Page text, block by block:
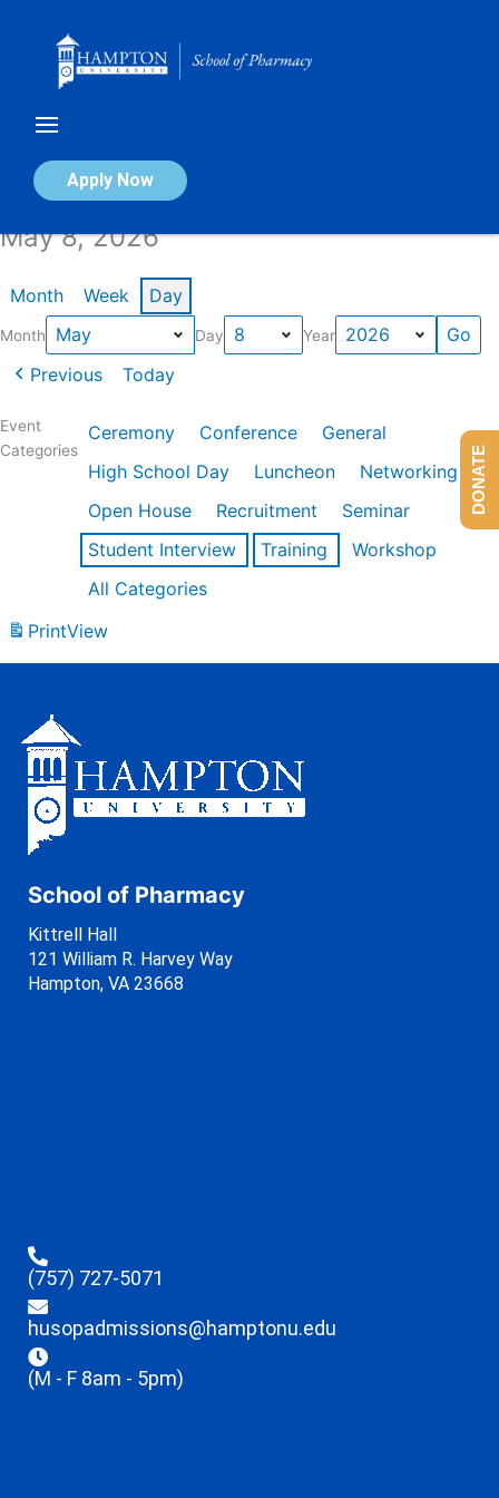
Apply Now
Calendar of Events
May 8, 2026
Month Week Day
Month Day Year
Previous Today
Event
Categories
Ceremony Conference
General
High School Day
Luncheon
Networking
Open House
Recruitment
Seminar
Student Interview
Training
Workshop
All Categories
PrintView
School of Pharmacy
Kittrell Hall
121 William R. Harvey Way
Hampton, VA 23668
(757) 727-5071
husopadmissions@hamptonu.edu
(M - F 8am - 5pm)
DONATE